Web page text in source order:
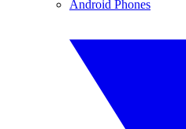
Android Phones